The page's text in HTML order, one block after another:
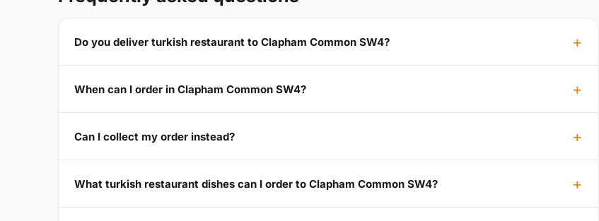
Do you deliver turkish restaurant to Clapham Common SW4?
When can I order in Clapham Common SW4?
Can I collect my order instead?
What turkish restaurant dishes can I order to Clapham Common SW4?